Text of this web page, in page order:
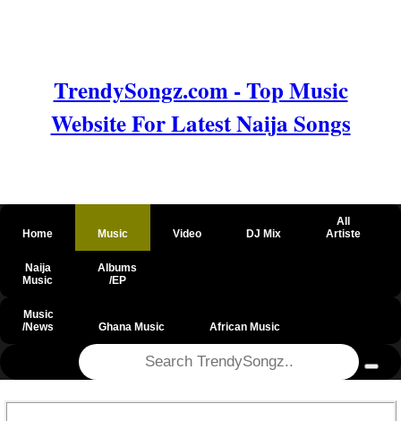
TrendySongz.com - Top Music
Website For Latest Naija Songs
Home Music Video DJ Mix
All
Artiste
Naija
Music
Albums
/EP
Music
/News
Ghana Music African Music